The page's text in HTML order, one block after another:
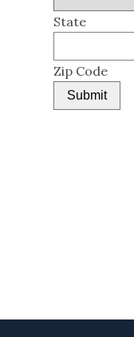
State
Zip Code